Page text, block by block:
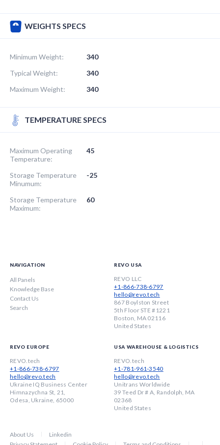
WEIGHTS SPECS
Minimum Weight:
340
Typical Weight:
340
Maximum Weight:
340
TEMPERATURE SPECS
Maximum Operating
Temperature:
45
Storage Temperature
Minumum:
-25
Storage Temperature
Maximum:
60
NAVIGATION
All Panels
Knowledge Base
Contact Us
Search
REVO USA
REVO LLC
+1-866-738-6797
hello@revo.tech
867 Boylston Street
5th Floor STE #1221
Boston, MA 02116
United States
REVO EUROPE
REVO.tech
+1-866-738-6797
hello@revo.tech
Ukraine IQ Business Center
Himnazychna St, 21,
Odesa, Ukraine, 65000
USA WAREHOUSE & LOGISTICS
REVO.tech
+1-781-961-3540
hello@revo.tech
Unitrans Worldwide
39 Teed Dr # A, Randolph, MA
02368
United States
About Us
Linkedin